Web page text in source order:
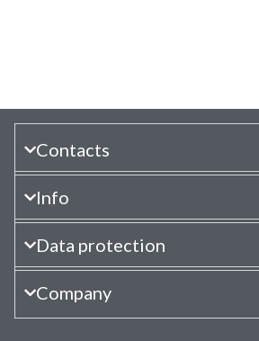
Contacts
Info
Data protection
Company